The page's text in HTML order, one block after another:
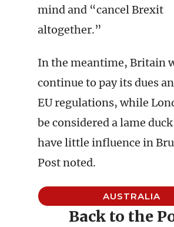
mind and “cancel Brexit
altogether.”
In the meantime, Britain
continue to pay its dues
EU regulations, while
be considered a lame
have little influence in
Post noted.
AUSTRALIA
Back to the